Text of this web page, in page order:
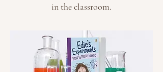
in the classroom.